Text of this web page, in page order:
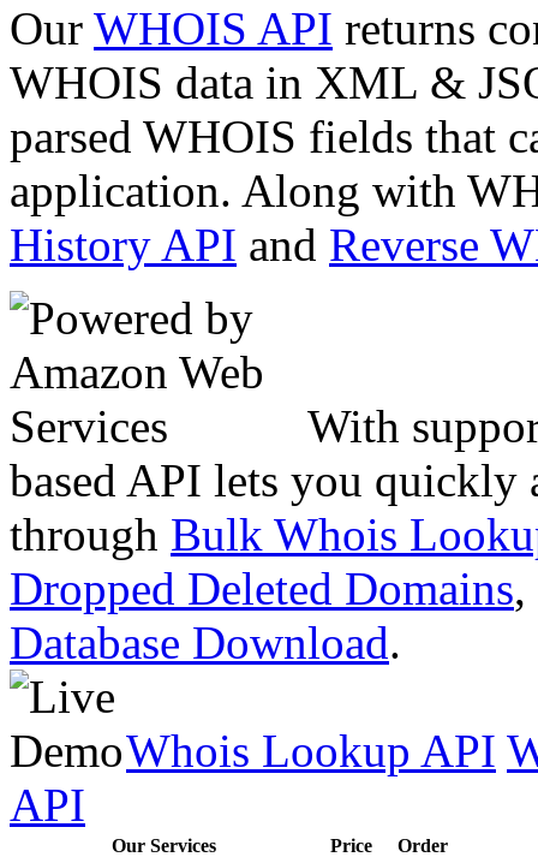
Our WHOIS API returns
WHOIS data in XML &
parsed WHOIS fields that
application. Along with
History API and Reverse
With
based API lets you quickly
through Bulk Whois
Dropped Deleted Domains,
Database Download.
Whois Lookup API
API
Our Services Price
Order